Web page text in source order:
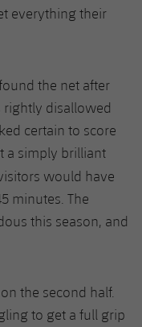
everything their
the net after
disallowed
certain to score
a simply brilliant
would have
minutes. The
this season, and
the second half.
to get a full grip